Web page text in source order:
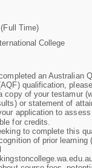
Time)
College
an Australian
qualification,
copy of your testamur
or statement of
application to assess
for credits.
to complete this
of prior learning